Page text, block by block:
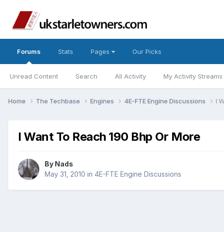
Forums
Unread Content Search All Activity My Activity Streams
Stats Pages Our Picks
Home The Techbase Engines 4E-FTE Engine Discussions I
I Want To Reach 190 Bhp Or More
By Nads
May 31, 2010 in 4E-FTE Engine Discussions